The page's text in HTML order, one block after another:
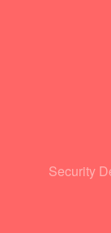
Security